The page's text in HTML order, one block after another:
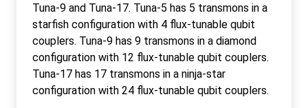
Tuna-9 and Tuna-17. Tuna-5 has 5 transmons in a
starfish configuration with 4 flux-tunable qubit
couplers. Tuna-9 has 9 transmons in a diamond
configuration with 12 flux-tunable qubit couplers.
Tuna-17 has 17 transmons in a ninja-star
configuration with 24 flux-tunable qubit couplers.